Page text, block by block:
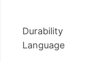
Durability
Language